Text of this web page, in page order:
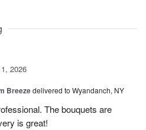
2026
Breezedelivered to Wyandanch, NY
The bouquets are
is great!